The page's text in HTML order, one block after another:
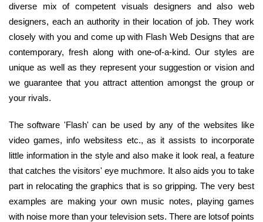
diverse mix of competent visuals designers and also web
designers, each an authority in their location of job. They work
closely with you and come up with Flash Web Designs that are
contemporary, fresh along with one-of-a-kind. Our styles are
unique as well as they represent your suggestion or vision and
we guarantee that you attract attention amongst the group or
your rivals.
The software 'Flash' can be used by any of the websites like
video games, info websitess etc., as it assists to incorporate
little information in the style and also make it look real, a feature
that catches the visitors' eye muchmore. It also aids you to take
part in relocating the graphics that is so gripping. The very best
examples are making your own music notes, playing games
with noise more than your television sets. There are lotsof points